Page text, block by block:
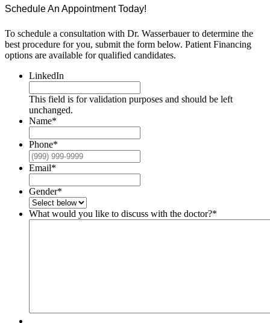
Schedule An Appointment Today!
To schedule a consultation with Dr. Wasserbauer to determine the
best procedure for you, submit the form below. Patient Financing
options are available for qualified candidates.
LinkedIn
This field is for validation purposes and should be left
unchanged.
Name*
Phone*
Email*
Gender*
What would you like to discuss with the doctor?*